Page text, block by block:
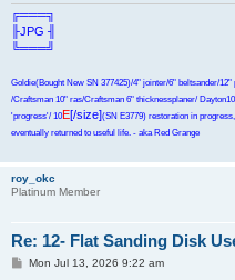
╔═══╗
╟JPG ╢
╚═══╝
Goldie(Bought New SN 377425)/4" jointer/6" beltsander/
/Craftsman 10" ras/Craftsman 6" thicknessplaner/
'progress'/ 10 E[/size](SN E3779) restoration in
eventually returned to useful life. - aka Red Grange
roy_okc
Platinum Member
Re: 12- Flat Sanding Disk
PMon Jul 13, 2026 9:22 am